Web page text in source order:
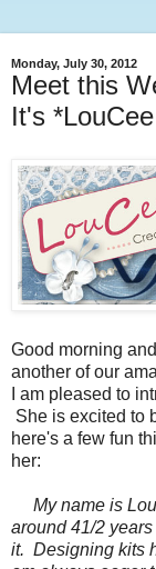
Monday, July 30, 2012
Meet this
It's
Good morning
another of our
I am pleased to
She is excited to
here's a few fun
her:
My name is
around 41/2
it. Designing kits